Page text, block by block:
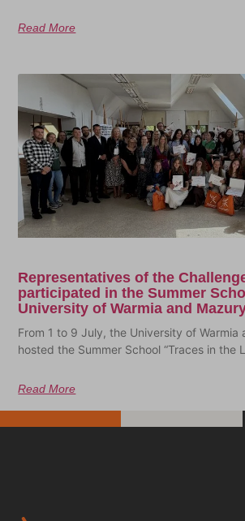
Read More
Representatives of the
participated in the Summer
University of Warmia and
From 1 to 9 July, the University of Warmia
hosted the Summer School “Traces in the
Read More